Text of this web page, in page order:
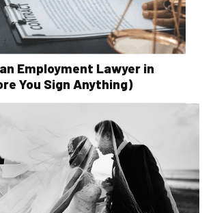
Employment Lawyer in
You Sign Anything)